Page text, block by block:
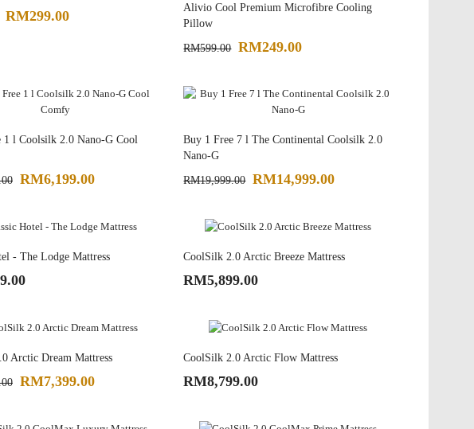
RM299.00
Alivio Cool Premium Microfibre Cooling
Pillow
RM599.00 RM249.00
1 l Coolsilk 2.0 Nano-G Cool
RM6,199.00
Buy 1 Free 7 l The Continental Coolsilk 2.0
Nano-G
RM19,999.00 RM14,999.00
- The Lodge Mattress CoolSilk 2.0 Arctic Breeze Mattress
RM5,899.00
Arctic Dream Mattress
RM7,399.00
CoolSilk 2.0 Arctic Flow Mattress
RM8,799.00